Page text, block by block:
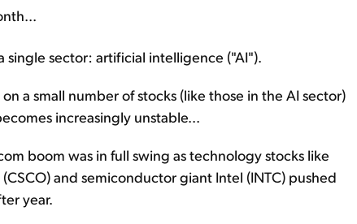
single sector: artificial intelligence ("AI").
a small number of stocks (like those in the AI sector)
increasingly unstable...
boom was in full swing as technology stocks like
and semiconductor giant Intel (INTC) pushed
year.